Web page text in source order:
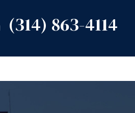
(314) 863-4114